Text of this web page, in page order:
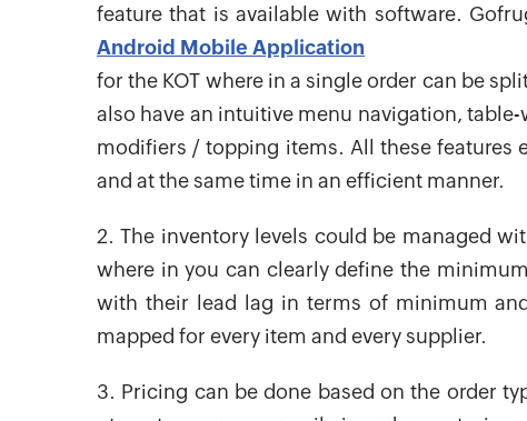
feature that is available with software.
Android Mobile Application
for the KOT where in a single order can be
also have an intuitive menu navigation,
modifiers / topping items. All these features
and at the same time in an efficient manner.
2. The inventory levels could be managed
where in you can clearly define the
with their lead lag in terms of minimum
mapped for every item and every supplier.
3. Pricing can be done based on the order